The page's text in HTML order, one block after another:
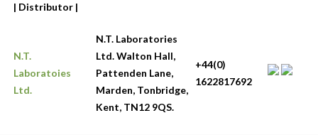
| Distributor |
N.T.
Laboratoies
Ltd.
N.T. Laboratories
Ltd. Walton Hall,
Pattenden Lane,
Marden, Tonbridge,
Kent, TN12 9QS.
+44(0)
1622817692